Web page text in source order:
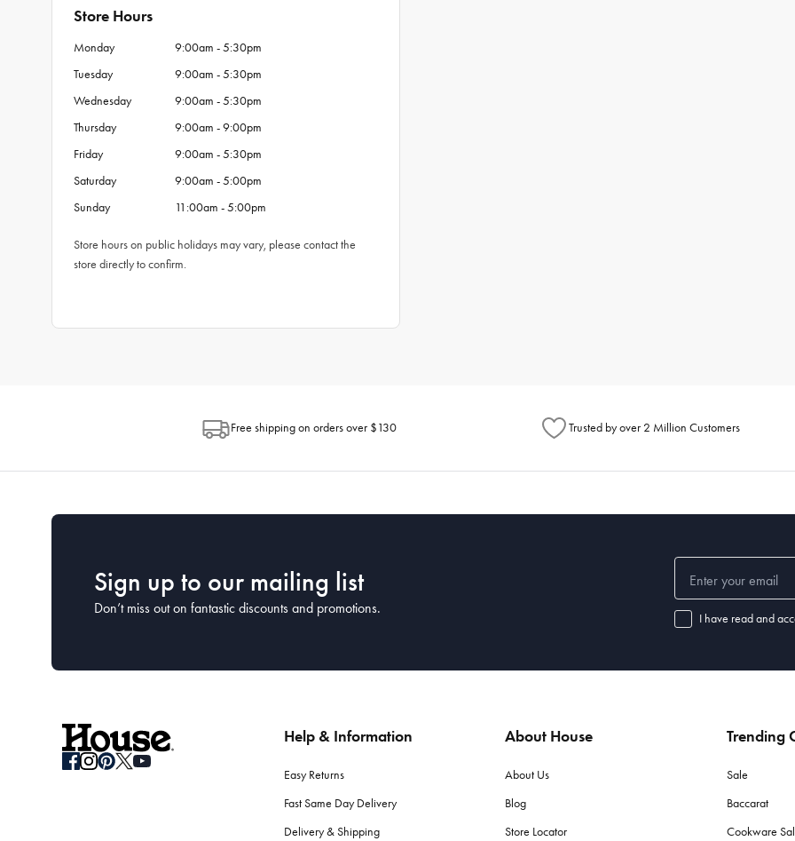
Store Hours
Monday
9:00am - 5:30pm
Tuesday
9:00am - 5:30pm
Wednesday
9:00am - 5:30pm
Thursday
9:00am - 9:00pm
Friday
9:00am - 5:30pm
Saturday
9:00am - 5:00pm
Sunday
11:00am - 5:00pm
Store hours on public holidays may vary, please contact the
store directly to confirm.
Free shipping on orders over $130 Trusted by over 2 Million Customers
Sign up to our mailing list
Don’t miss out on fantastic discounts and promotions.
I have read and
Help & Information
Easy Returns
Fast Same Day Delivery
Delivery & Shipping
About House
About Us
Blog
Store Locator
Trending
Sale
Baccarat
Cookware